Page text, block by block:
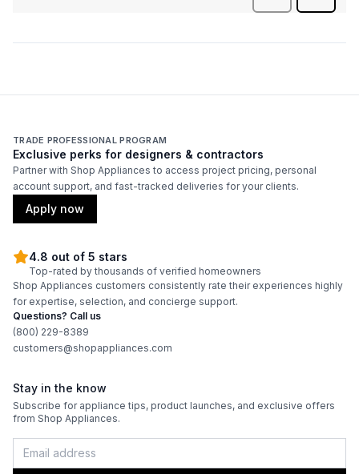
TRADE PROFESSIONAL PROGRAM
Exclusive perks for designers & contractors
Partner with Shop Appliances to access project pricing, personal
account support, and fast-tracked deliveries for your clients.
Apply now
4.8 out of 5 stars
Top-rated by thousands of verified homeowners
Shop Appliances customers consistently rate their experiences highly
for expertise, selection, and concierge support.
Questions? Call us
(800) 229-8389
customers@shopappliances.com
Stay in the know
Subscribe for appliance tips, product launches, and exclusive offers
from Shop Appliances.